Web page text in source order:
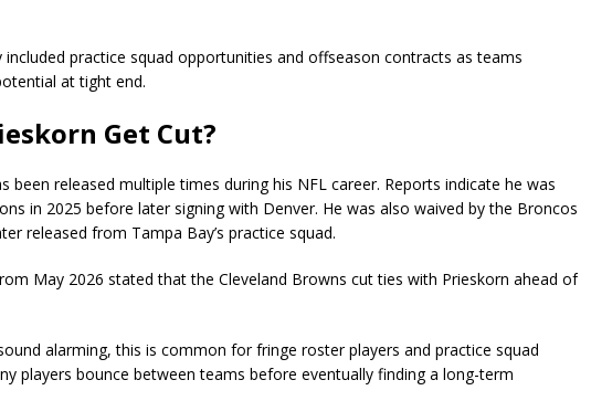
included practice squad opportunities and offseason contracts as teams
at tight end.
Get Cut?
been released multiple times during his NFL career. Reports indicate he was
in 2025 before later signing with Denver. He was also waived by the Broncos
released from Tampa Bay’s practice squad.
May 2026 stated that the Cleveland Browns cut ties with Prieskorn ahead of
alarming, this is common for fringe roster players and practice squad
players bounce between teams before eventually finding a long-term